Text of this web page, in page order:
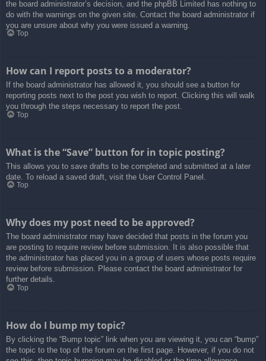
the board administrator’s decision, and the phpBB Limited has nothing to
do with the warnings on the given site. Contact the board administrator if
you are unsure about why you were issued a warning.
Top
How can I report posts to a moderator?
If the board administrator has allowed it, you should see a button for
reporting posts next to the post you wish to report. Clicking this will walk
you through the steps necessary to report the post.
Top
What is the “Save” button for in topic posting?
This allows you to save drafts to be completed and submitted at a later
date. To reload a saved draft, visit the User Control Panel.
Top
Why does my post need to be approved?
The board administrator may have decided that posts in the forum you
are posting to require review before submission. It is also possible that
the administrator has placed you in a group of users whose posts require
review before submission. Please contact the board administrator for
further details.
Top
How do I bump my topic?
By clicking the “Bump topic” link when you are viewing it, you can “bump”
the topic to the top of the forum on the first page. However, if you do not